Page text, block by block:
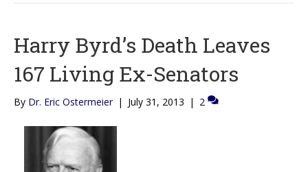
Harry Byrd’s Death Leaves
167 Living Ex-Senators
By Dr. Eric Ostermeier | July 31, 2013 | 2